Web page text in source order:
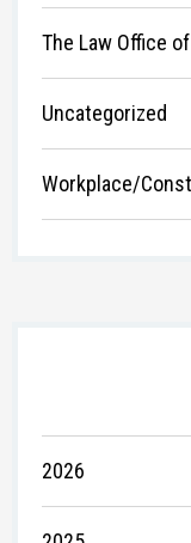
The Law Office
Uncategorized
Workplace/
2026